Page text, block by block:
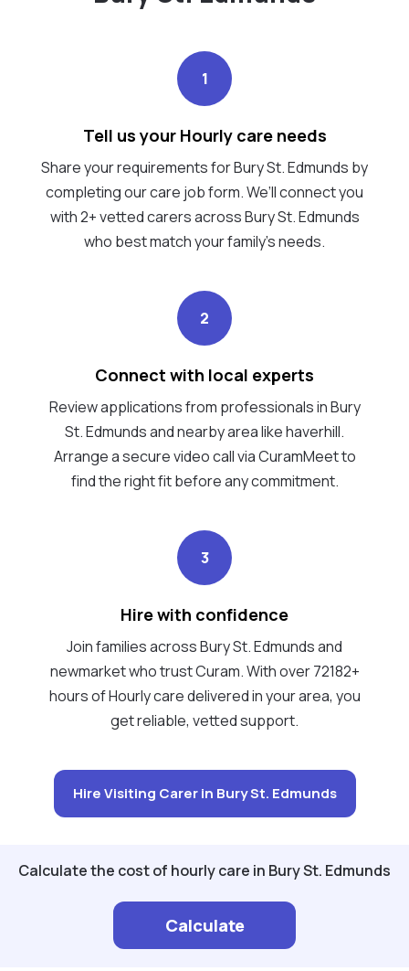
1
Tell us your Hourly care needs
Share your requirements for Bury St. Edmunds by
completing our care job form. We’ll connect you
with 2+ vetted carers across Bury St. Edmunds
who best match your family's needs.
2
Connect with local experts
Review applications from professionals in Bury
St. Edmunds and nearby area like haverhill.
Arrange a secure video call via CuramMeet to
find the right fit before any commitment.
3
Hire with confidence
Join families across Bury St. Edmunds and
newmarket who trust Curam. With over 72182+
hours of Hourly care delivered in your area, you
get reliable, vetted support.
Hire Visiting Carer in Bury St. Edmunds
Calculate the cost of hourly care in Bury St. Edmunds
Calculate